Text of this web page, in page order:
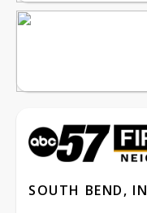
SOUTH BEND, IN